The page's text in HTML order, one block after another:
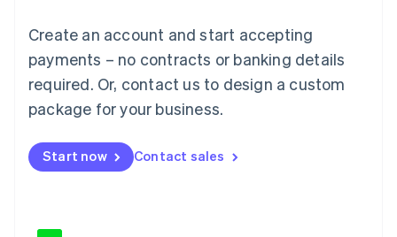
Create an account and start accepting
payments – no contracts or banking details
required. Or, contact us to design a custom
package for your business.
Start now Contact sales
Mainland China
简体中文
Malaysia
English 简体中文
Malta
Mexico
EspañolEnglish
Netherlands
English